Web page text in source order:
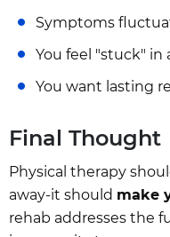
Symptoms
You feel "stuck" in
You want lasting
Final Thought
Physical therapy
away-it should make
rehab addresses the